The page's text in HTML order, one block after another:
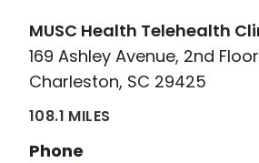
MUSC Health Telehealth
169 Ashley Avenue, 2nd
Charleston, SC 29425
108.1 MILES
Phone